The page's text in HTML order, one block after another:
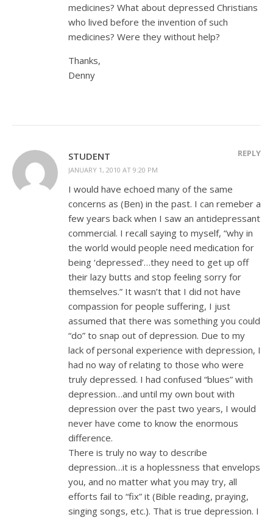
medicines? What about depressed Christians
who lived before the invention of such
medicines? Were they without help?
Thanks,
Denny
STUDENT
JANUARY 1, 2010 AT 9:20 PM
REPLY
I would have echoed many of the same
concerns as (Ben) in the past. I can remeber a
few years back when I saw an antidepressant
commercial. I recall saying to myself, “why in
the world would people need medication for
being ‘depressed’…they need to get up off
their lazy butts and stop feeling sorry for
themselves.” It wasn’t that I did not have
compassion for people suffering, I just
assumed that there was something you could
“do” to snap out of depression. Due to my
lack of personal experience with depression, I
had no way of relating to those who were
truly depressed. I had confused “blues” with
depression…and until my own bout with
depression over the past two years, I would
never have come to know the enormous
difference.
There is truly no way to describe
depression…it is a hoplessness that envelops
you, and no matter what you may try, all
efforts fail to “fix” it (Bible reading, praying,
singing songs, etc.). That is true depression. I